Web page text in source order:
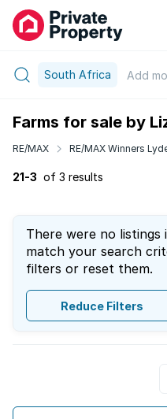
South Africa Add
Farms for sale by
RE/MAX RE/MAX Winners
21-3 of 3 results
There were no listings
match your search
filters or reset them.
Reduce Filters